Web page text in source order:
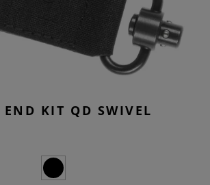
END KIT QD SWIVEL